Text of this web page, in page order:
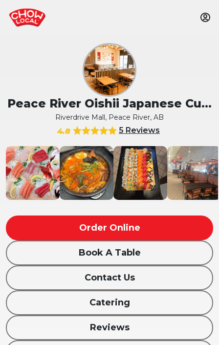
Peace River Oishii Japanese Cu...
Riverdrive Mall, Peace River, AB
4.8 5 Reviews
Order Online
Book A Table
Contact Us
Catering
Reviews